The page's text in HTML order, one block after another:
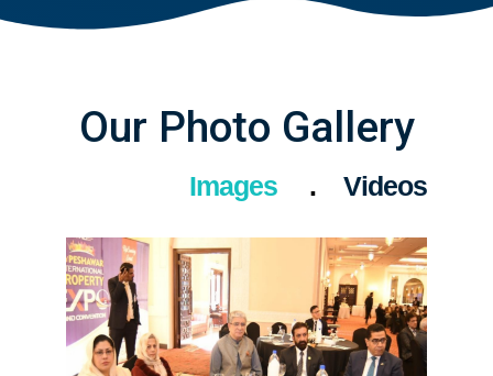
Our Photo Gallery
Images Videos